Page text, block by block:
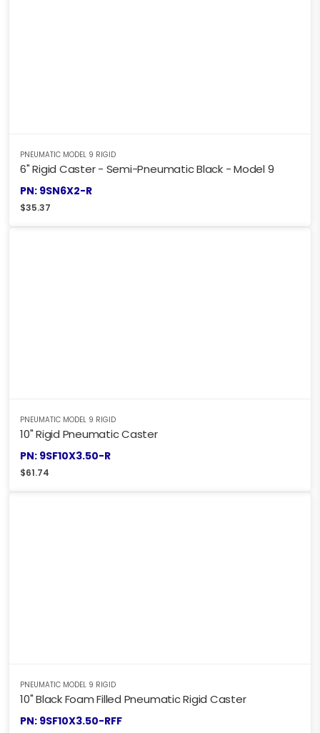
PNEUMATIC MODEL 9 RIGID
6" Rigid Caster - Semi-Pneumatic Black - Model 9
PN: 9SN6X2-R
$35.37
PNEUMATIC MODEL 9 RIGID
10" Rigid Pneumatic Caster
PN: 9SF10X3.50-R
$61.74
PNEUMATIC MODEL 9 RIGID
10" Black Foam Filled Pneumatic Rigid Caster
PN: 9SF10X3.50-RFF